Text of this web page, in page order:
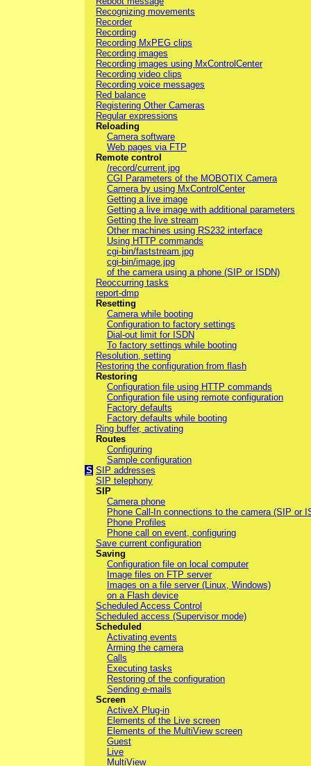
Recognizing movements
Recorder
Recording
Recording MxPEG clips
Recording images
Recording images using MxControlCenter
Recording video clips
Recording voice messages
Red balance
Registering Other Cameras
Regular expressions
Reloading
Camera software
Web pages via FTP
Remote control
/record/current.jpg
CGI Parameters of the MOBOTIX Camera
Camera by using MxControlCenter
Getting a live image
Getting a live image with additional parameters
Getting the live stream
Other machines using RS232 interface
Using HTTP commands
cgi-bin/faststream.jpg
cgi-bin/image.jpg
of the camera using a phone (SIP or ISDN)
Reoccurring tasks
report-dmp
Resetting
Camera while booting
Configuration to factory settings
Dial-out limit for ISDN
To factory settings while booting
Resolution, setting
Restoring the configuration from flash
Restoring
Configuration file using HTTP commands
Configuration file using remote configuration
Factory defaults
Factory defaults while booting
Ring buffer, activating
Routes
Configuring
Sample configuration
S SIP addresses
SIP telephony
SIP
Camera phone
Phone Call-In connections to the camera (SIP or
Phone Profiles
Phone call on event, configuring
Save current configuration
Saving
Configuration file on local computer
Image files on FTP server
Images on a file server (Linux, Windows)
on a Flash device
Scheduled Access Control
Scheduled access (Supervisor mode)
Scheduled
Activating events
Arming the camera
Calls
Executing tasks
Restoring of the configuration
Sending e-mails
Screen
ActiveX Plug-in
Elements of the Live screen
Elements of the MultiView screen
Guest
Live
MultiView